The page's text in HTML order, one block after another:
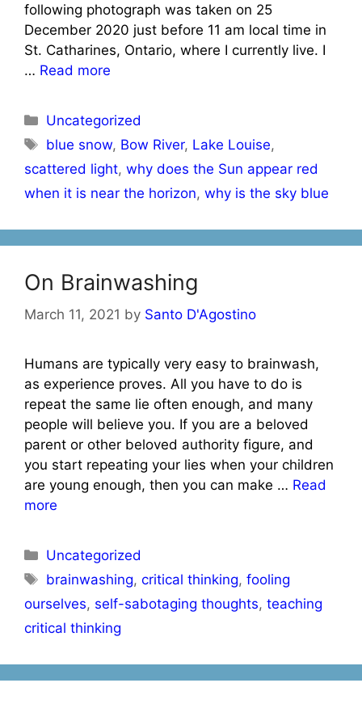
following photograph was taken on 25
December 2020 just before 11 am local time in
St. Catharines, Ontario, where I currently live. I
… Read more
Categories
Uncategorized
Tags
blue snow, Bow River, Lake Louise,
scattered light, why does the Sun appear red
when it is near the horizon, why is the sky blue
On Brainwashing
March 11, 2021 by Santo D'Agostino
Humans are typically very easy to brainwash,
as experience proves. All you have to do is
repeat the same lie often enough, and many
people will believe you. If you are a beloved
parent or other beloved authority figure, and
you start repeating your lies when your children
are young enough, then you can make … Read
more
Categories
Uncategorized
Tags
brainwashing,critical thinking,fooling
ourselves, self-sabotaging thoughts, teaching
critical thinking